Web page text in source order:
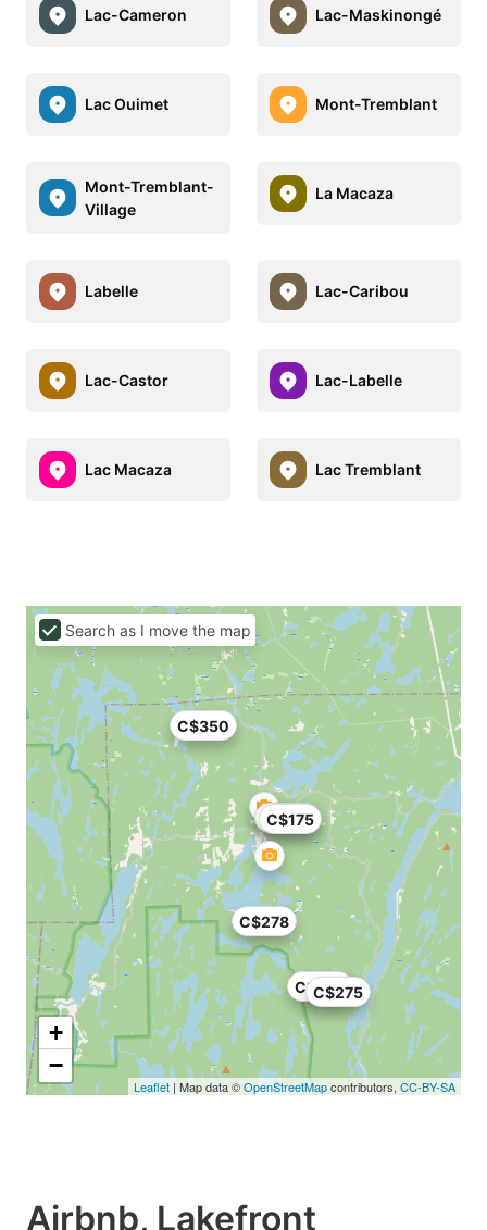
Lac-Cameron Lac-Maskinongé
Lac Ouimet Mont-Tremblant
Mont-Tremblant-
Village
La Macaza
Labelle Lac-Caribou
Lac-Castor Lac-Labelle
Lac Macaza Lac Tremblant
C$175
C$265
C$190
C$350
C$275
C$278
+
−
Leaflet | Map data ©OpenStreetMapcontributors, CC-BY-SA
Search as I move the map
Airbnb, Lakefront